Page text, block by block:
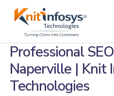
Professional
Naperville | Knit
Technologies